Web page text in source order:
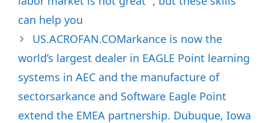
can help you
US.ACROFAN.COMarkance is now the
world’s largest dealer in EAGLE Point learning
systems in AEC and the manufacture of
sectorsarkance and Software Eagle Point
extend the EMEA partnership. Dubuque, Iowa